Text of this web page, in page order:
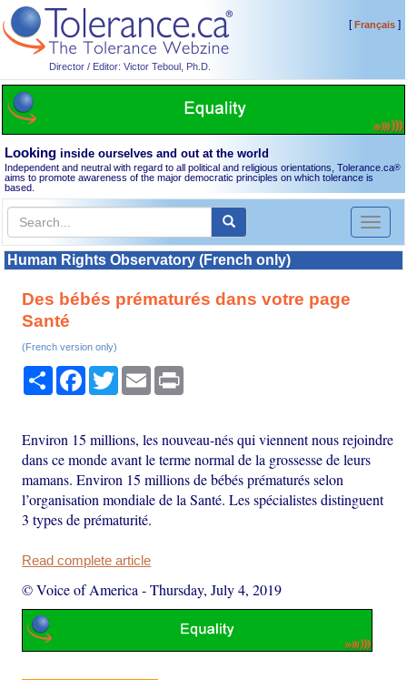
Director / Editor: Victor Teboul, Ph.D.
[Français]
Looking inside ourselves and out at the world
Independent and neutral with regard to all political and religious orientations, Tolerance.ca®
aims to promote awareness of the major democratic principles on which tolerance is
based.
Toggle
Human Rights Observatory (French only)
Des bébés prématurés dans votre page
Santé
(French version only)
Share Facebook
TwitterEmail
Environ 15 millions, les nouveau-nés qui viennent nous rejoindre
dans ce monde avant le terme normal de la grossesse de leurs
mamans. Environ 15 millions de bébés prématurés selon
l’organisation mondiale de la Santé. Les spécialistes distinguent
3 types de prématurité.
Read complete article
© Voice of America -Thursday, July 4, 2019